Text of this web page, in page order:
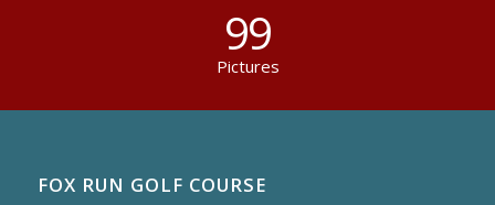
99
Pictures
FOX RUN GOLF COURSE